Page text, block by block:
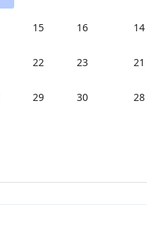
15 16
22 23
29 30
14
21
28